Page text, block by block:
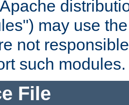
may use
not
such modules.
File